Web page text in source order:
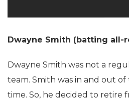
Dwayne Smith (batting all-
Dwayne Smith was not a
team. Smith was in and out of
time. So, he decided to retire